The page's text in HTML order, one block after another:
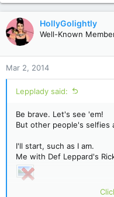
a
c
t
i
o
n
s
:
HollyGolightly
Well-Known
Mar 2, 2014
Lepplady said:
Be brave. Let's see 'em!
But other people's selfies
I'll start, such as I am.
Me with Def Leppard's